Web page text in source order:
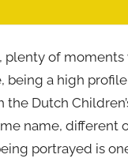
plenty of
being a high
Dutch
name, different
portrayed is